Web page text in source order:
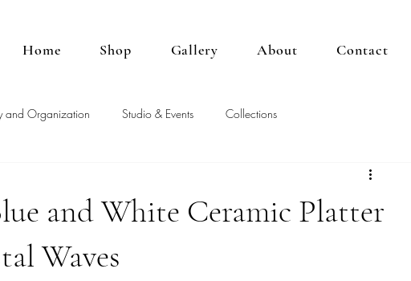
Home Shop Gallery About Contact
and Organization Studio & Events Collections
and White Ceramic Platter
Waves